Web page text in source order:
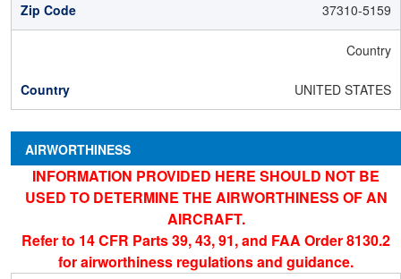
37310-5159
Country
UNITED STATES
AIRWORTHINESS
INFORMATION PROVIDED HERE SHOULD NOT BE
USED TO DETERMINE THE AIRWORTHINESS OF AN
AIRCRAFT.
Refer to 14 CFR Parts 39, 43, 91, and FAA Order 8130.2
for airworthiness regulations and guidance.